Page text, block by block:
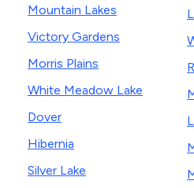
Mountain Lakes
Victory Gardens
Morris Plains
White Meadow Lake
Dover
Hibernia
Silver Lake